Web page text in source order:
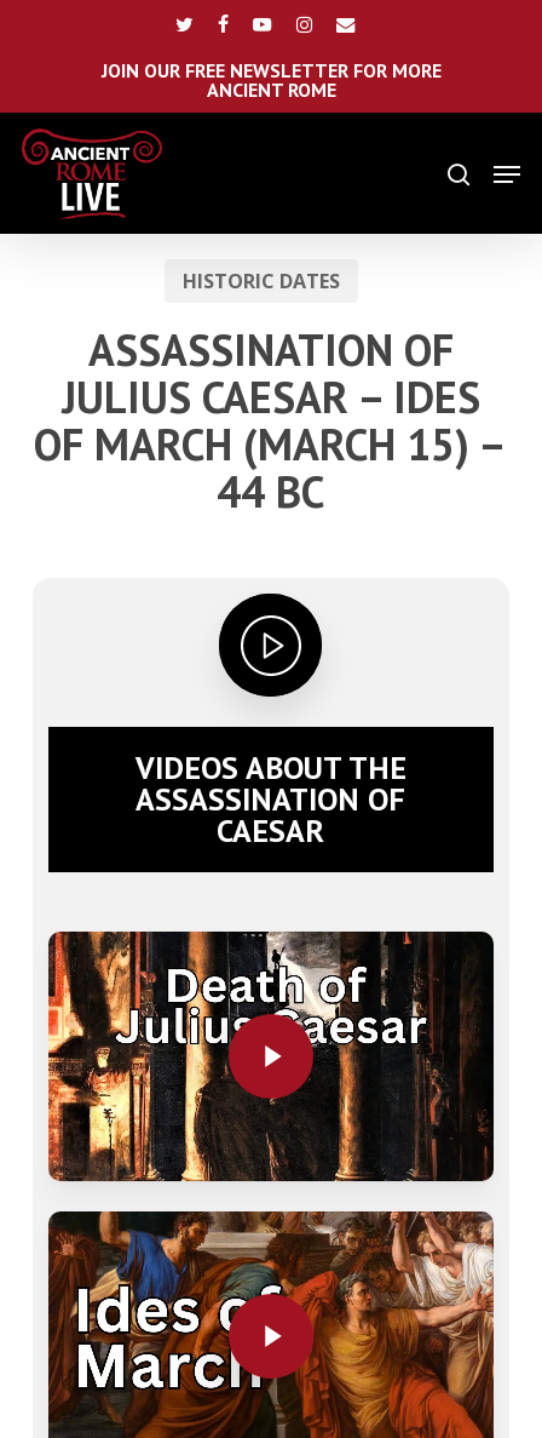
twitterfacebookyoutubeinstagram
email
JOIN OUR FREE NEWSLETTER FOR MORE
ANCIENT ROME
search
HISTORIC DATES
ASSASSINATION OF
JULIUS CAESAR – IDES
OF MARCH (MARCH 15) –
44 BC
VIDEOS ABOUT THE
ASSASSINATION OF
CAESAR
Play Video
Play Video
Play Video
Play Video